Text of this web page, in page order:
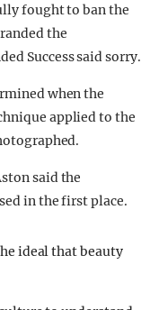
fought to ban the
the
Success said sorry.
when the
applied to the
said the
in the first place.
ideal that beauty